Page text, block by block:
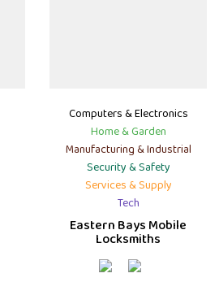
Computers & Electronics
Home & Garden
Manufacturing & Industrial
Security & Safety
Services & Supply
Tech
Eastern Bays Mobile
Locksmiths